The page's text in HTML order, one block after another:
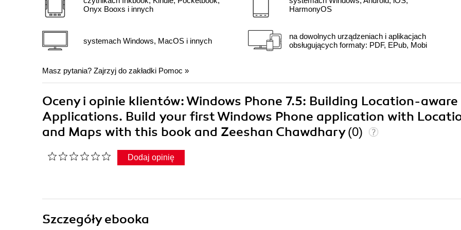
Onyx Booxs i innych
systemach Windows, MacOS i innych
HarmonyOS
na dowolnych urządzeniach i aplikacjach
obsługujących formaty: PDF, EPub, Mobi
Masz pytania? Zajrzyj do zakładki Pomoc »
Oceny i opinie klientów: Windows Phone 7.5: Building Location-aware
Applications. Build your first Windows Phone application with
and Maps with this book and Zeeshan Chawdhary(0)
Dodaj opinię
Szczegółyebooka